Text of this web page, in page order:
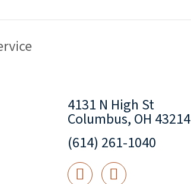
4131 N High St
Columbus, OH 43214
(614) 261-1040